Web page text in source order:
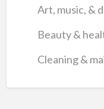
Art, music, &
Beauty &
Cleaning &